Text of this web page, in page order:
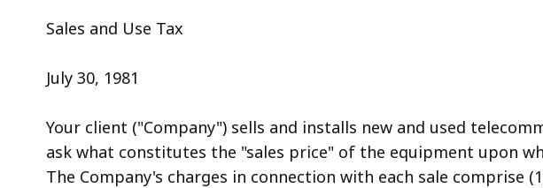
to
and
all
levels.
Sales and Use Tax
July 30, 1981
Your client ("Company") sells and installs new and used
ask what constitutes the "sales price" of the equipment upon
The Company's charges in connection with each sale comprise